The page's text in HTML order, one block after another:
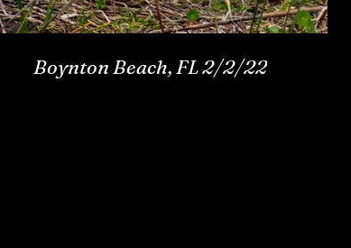
Boynton Beach, FL 2/2/22